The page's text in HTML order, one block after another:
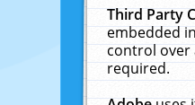
Third Party
embedded
control over
required.